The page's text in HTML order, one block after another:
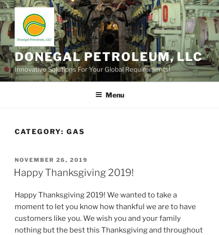
Skip
to
content
DONEGAL PETROLEUM, LLC
Innovative Solutions For Your Global Requirements!
Menu
CATEGORY: GAS
POSTED
ON
NOVEMBER 26, 2019
Happy Thanksgiving 2019!
Happy Thanksgiving 2019! We wanted to take a
moment to let you know how thankful we are to have
customers like you. We wish you and your family
nothing but the best this Thanksgiving and throughout